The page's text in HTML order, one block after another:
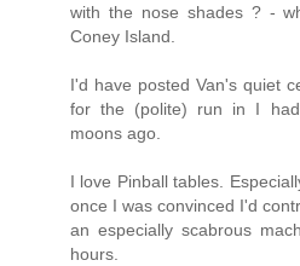
with the nose shades ? -
Coney Island.
I'd have posted Van's quiet
for the (polite) run in I
moons ago.
I love Pinball tables.
once I was convinced I'd
an especially scabrous
hours.